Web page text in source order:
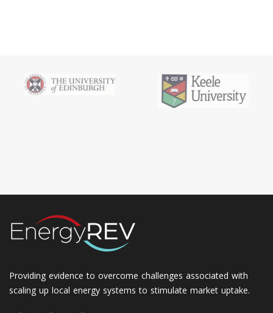
Providing evidence to overcome challenges associated with
scaling up local energy systems to stimulate market uptake.